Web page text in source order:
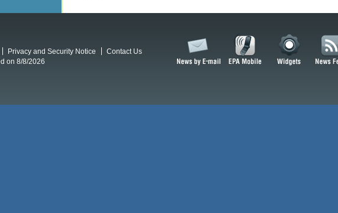
Privacy and Security Notice
Contact Us
on 8/8/2026